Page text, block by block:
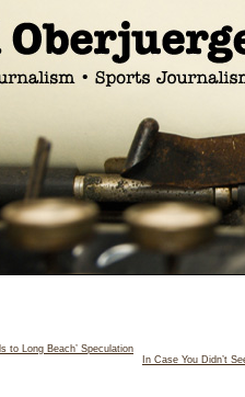
to Long Beach’ Speculation
In Case You Didn’t